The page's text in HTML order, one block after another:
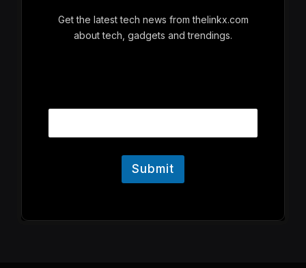
Get the latest tech news from thelinkx.com
about tech, gadgets and trendings.
a
Submit